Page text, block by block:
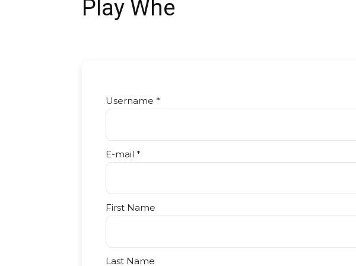
Play Whe
Username *
E-mail *
First Name
Last Name